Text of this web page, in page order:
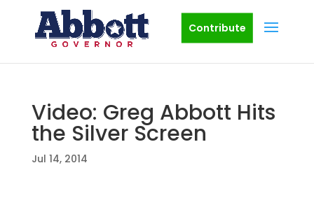
Contribute
Video: Greg Abbott Hits
the Silver Screen
Jul 14, 2014